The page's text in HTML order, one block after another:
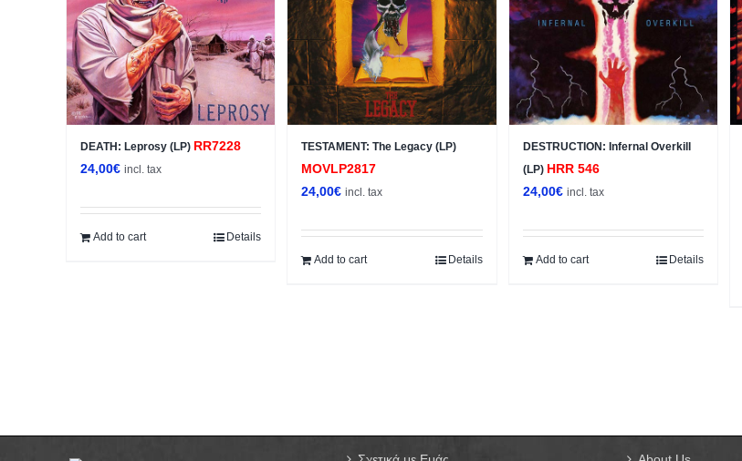
DEATH: Leprosy (LP) RR7228
24,00€ incl. tax
Add to cart Details
TESTAMENT: The Legacy (LP)
MOVLP2817
24,00€ incl. tax
Add to cart Details
DESTRUCTION: Infernal Overkill
(LP) HRR 546
24,00€ incl. tax
Add to cart Details